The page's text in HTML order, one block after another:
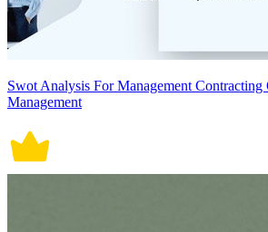
Swot Analysis For Management Contracting
Management